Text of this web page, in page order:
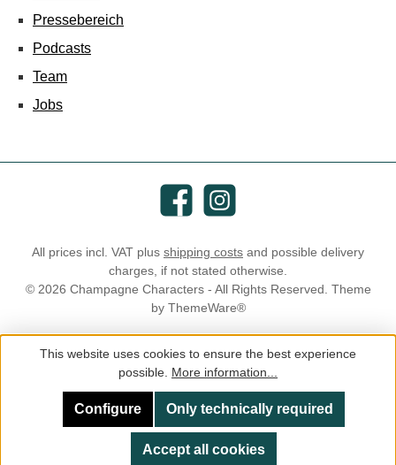
Pressebereich
Podcasts
Team
Jobs
FacebookInstagram
All prices incl. VAT plus shipping costs and possible delivery
charges, if not stated otherwise.
© 2026 Champagne Characters - All Rights Reserved. Theme
by ThemeWare®
This website uses cookies to ensure the best experience
possible. More information...
Only technically required
Configure
Accept all cookies